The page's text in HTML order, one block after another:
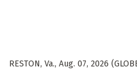
RESTON, Va., Aug. 07, 2026